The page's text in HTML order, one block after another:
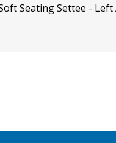
Seating Settee - Left